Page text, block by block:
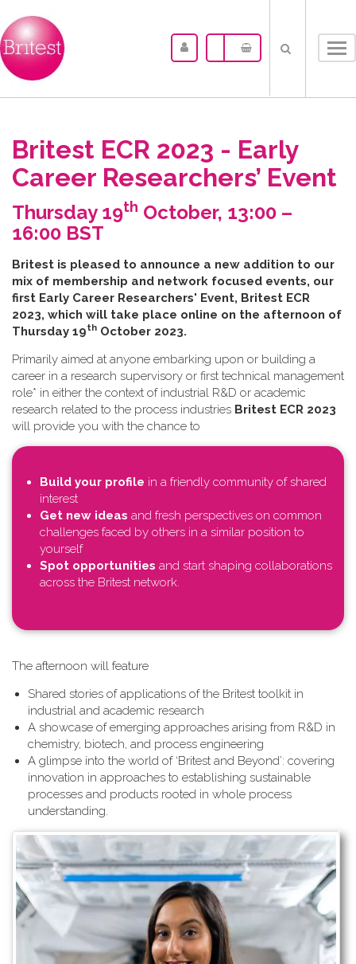
Britest ECR 2023 - Early
Career Researchers’ Event
Thursday 19th October, 13:00 –
16:00 BST
B​ritest is pleased to announce a new addition to our
mix of membership and network focused events, our
first Early Career Researchers' Event, Britest ECR
2023, which will take place online on the afternoon of
Thursday 19th October 2023.
Primarily aimed at anyone embarking upon or building a
career in a research supervisory or first technical management
role* in either the context of industrial R&D or academic
research related to the process industries Britest ECR 2023
will provide you with the chance to
Build your profile in a friendly community of shared
interest
Get new ideas and fresh perspectives on common
challenges faced by others in a similar position to
yourself
Spot opportunities and start shaping collaborations
across the Britest network.
T​he afternoon will feature
Shared stories of applications of the Britest toolkit in
industrial and academic research
A showcase of emerging approaches arising from R&D in
chemistry, biotech, and process engineering
A glimpse into the world of ‘Britest and Beyond’: covering
innovation in approaches to establishing sustainable
processes and products rooted in whole process
understanding.